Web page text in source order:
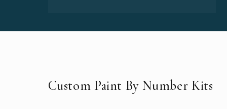
Custom Paint By Number Kits